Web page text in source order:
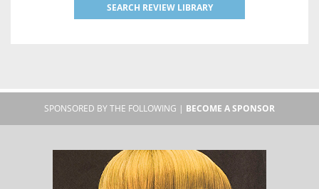
SEARCH REVIEW LIBRARY
SPONSORED BY THE FOLLOWING | BECOME A SPONSOR